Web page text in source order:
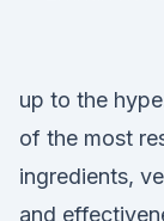
up to the
of the most
ingredients,
and